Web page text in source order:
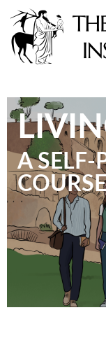
A SELF-
COURSE